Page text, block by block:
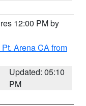
12:00 PM by
Arena CA from
Updated: 05:10
PM